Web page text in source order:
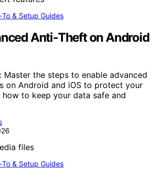
& Setup Guides
Anti‑Theft on Android
Master the steps to enable advanced
on Android and iOS to protect your
to keep your data safe and
& Setup Guides